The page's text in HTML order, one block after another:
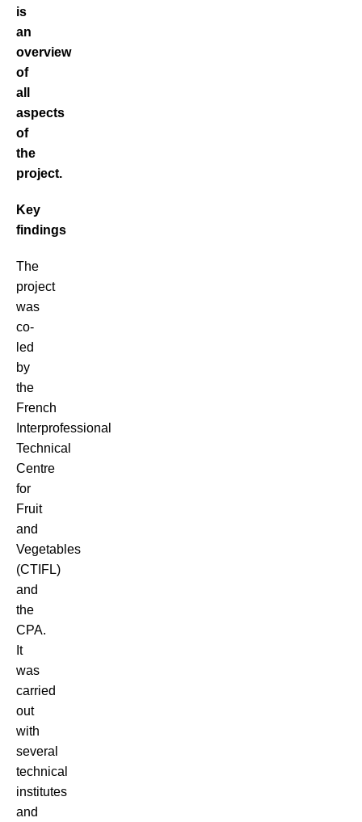
is
an
overview
of
all
aspects
of
the
project.
Key
findings
The
project
was
co-
led
by
the
French
Interprofessional
Technical
Centre
for
Fruit
and
Vegetables
(CTIFL)
and
the
CPA.
It
was
carried
out
with
several
technical
institutes
and